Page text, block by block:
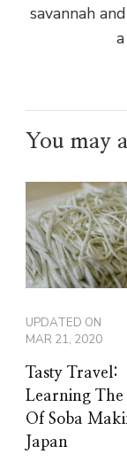
savannah
You may
UPDATED ON
MAR 21, 2020
Tasty Travel:
Learning
Of Soba
Japan